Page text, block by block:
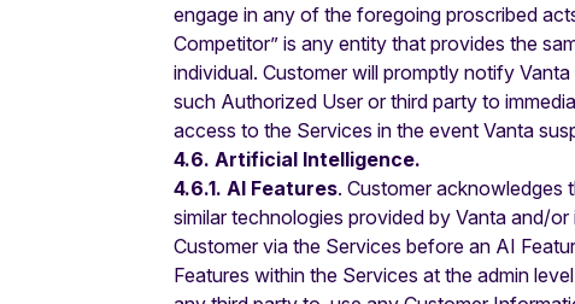
engage in any of the foregoing proscribed
Competitor” is any entity that provides the
individual. Customer will promptly notify
such Authorized User or third party to
access to the Services in the event Vanta
4.6. Artificial Intelligence.
4.6.1. AI Features. Customer acknowledges
similar technologies provided by Vanta and/
Customer via the Services before an AI
Features within the Services at the admin